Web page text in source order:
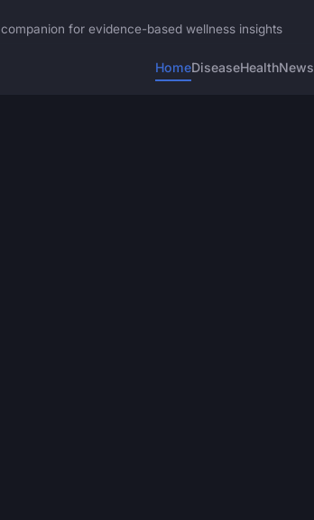
for evidence-based wellness insights
HomeDiseaseHealthNews